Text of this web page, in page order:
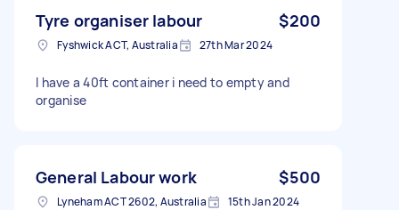
Tyre organiser labour $200
Fyshwick ACT, Australia 27th Mar 2024
I have a 40ft container i need to empty and
organise
General Labour work $500
Lyneham ACT 2602, Australia 15th Jan 2024